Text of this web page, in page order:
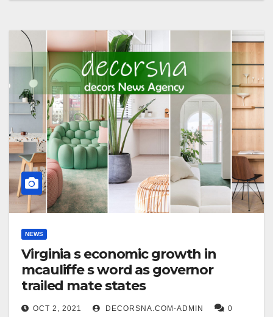
NEWS
Virginia s economic growth in
mcauliffe s word as governor
trailed mate states
OCT 2, 2021 DECORSNA.COM-ADMIN
0